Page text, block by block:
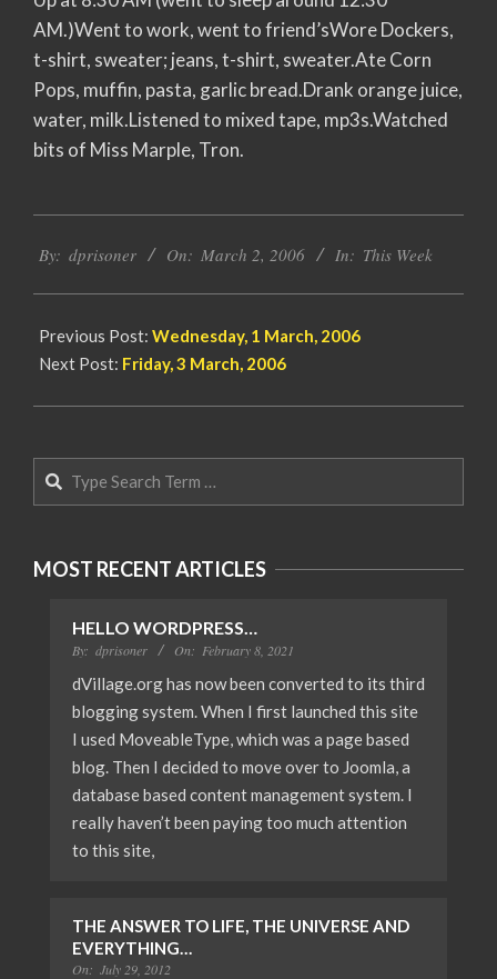
AM.)Went to work, went to friend’sWore Dockers,
t-shirt, sweater; jeans, t-shirt, sweater.Ate Corn
Pops, muffin, pasta, garlic bread.Drank orange juice,
water, milk.Listened to mixed tape, mp3s.Watched
bits of Miss Marple, Tron.
03-
By: dprisoner On: March 2, 2006 In: This Week
Previous Post: Wednesday, 1 March, 2006
Next Post: Friday, 3 March, 2006
Search
MOST RECENT ARTICLES
HELLO WORDPRESS…
By: dprisoner On: February 8, 2021
dVillage.org has now been converted to its third
blogging system. When I first launched this site
I used MoveableType, which was a page based
blog. Then I decided to move over to Joomla, a
database based content management system. I
really haven’t been paying too much attention
to this site,
THE ANSWER TO LIFE, THE UNIVERSE AND
EVERYTHING…
On: July 29, 2012